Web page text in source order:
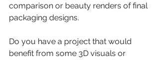
comparison or beauty renders of final
packaging designs.
Do you have a project that would
benefit from some 3D visuals or